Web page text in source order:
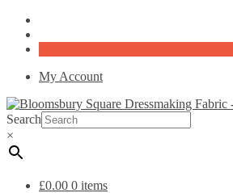
My Account
Search
×
£0.00 0 items